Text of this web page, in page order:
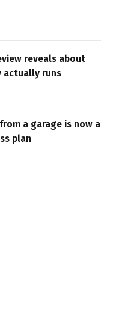
reveals about
actually runs
a garage is now a
plan